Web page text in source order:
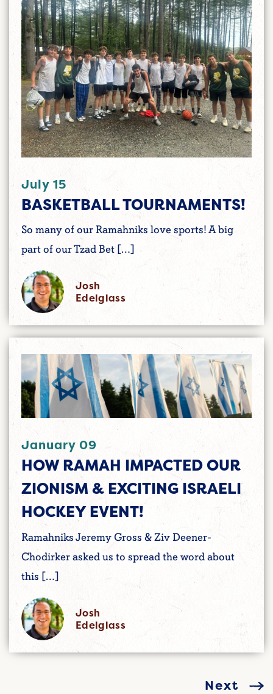
July 15
BASKETBALL TOURNAMENTS!
So many of our Ramahniks love sports! A big
part of our Tzad Bet […]
Josh
Edelglass
January 09
HOW RAMAH IMPACTED OUR
ZIONISM & EXCITING ISRAELI
HOCKEY EVENT!
Ramahniks Jeremy Gross & Ziv Deener-
Chodirker asked us to spread the word about
this […]
Josh
Edelglass
Next